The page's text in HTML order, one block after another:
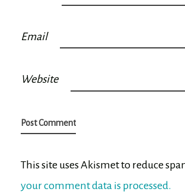
Email
Website
This site uses Akismet to reduce
your comment data is processed.